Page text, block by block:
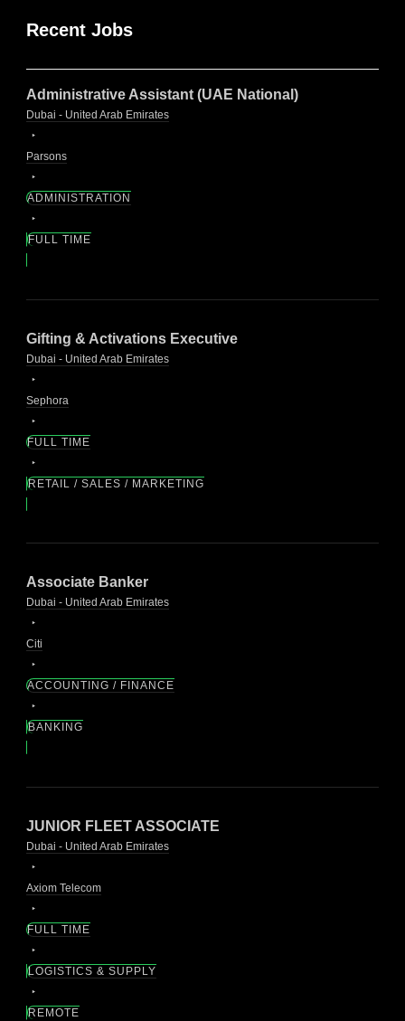
Recent Jobs
Administrative Assistant (UAE National)
Dubai - United Arab Emirates
Parsons
ADMINISTRATION
FULL TIME
Gifting & Activations Executive
Dubai - United Arab Emirates
Sephora
FULL TIME
RETAIL / SALES / MARKETING
Associate Banker
Dubai - United Arab Emirates
Citi
ACCOUNTING / FINANCE
BANKING
JUNIOR FLEET ASSOCIATE
Dubai - United Arab Emirates
Axiom Telecom
FULL TIME
LOGISTICS & SUPPLY
REMOTE